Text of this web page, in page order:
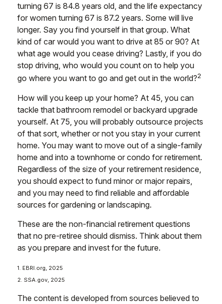
turning 67 is 84.8 years old, and the life expectancy
for women turning 67 is 87.2 years. Some will live
longer. Say you find yourself in that group. What
kind of car would you want to drive at 85 or 90? At
what age would you cease driving? Lastly, if you do
stop driving, who would you count on to help you
go where you want to go and get out in the world?2
How will you keep up your home? At 45, you can
tackle that bathroom remodel or backyard upgrade
yourself. At 75, you will probably outsource projects
of that sort, whether or not you stay in your current
home. You may want to move out of a single-family
home and into a townhome or condo for retirement.
Regardless of the size of your retirement residence,
you should expect to fund minor or major repairs,
and you may need to find reliable and affordable
sources for gardening or landscaping.
These are the non-financial retirement questions
that no pre-retiree should dismiss. Think about them
as you prepare and invest for the future.
1. EBRI.org, 2025
2. SSA.gov, 2025
The content is developed from sources believed to